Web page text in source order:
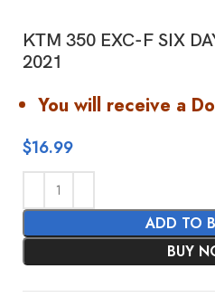
KTM 350 EXC-F SIX
2021
You will receive a
$16.99
ADD TO
BUY